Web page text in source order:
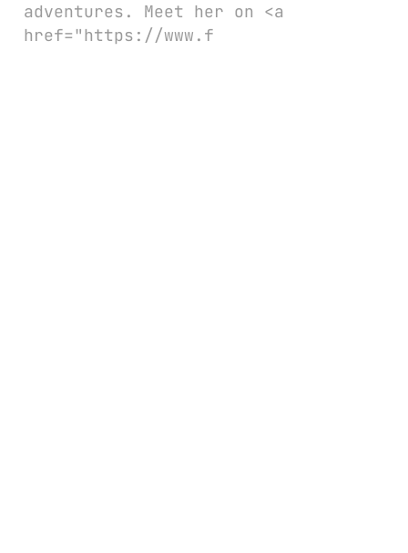
adventures. Meet her on <a
href="https://www.f